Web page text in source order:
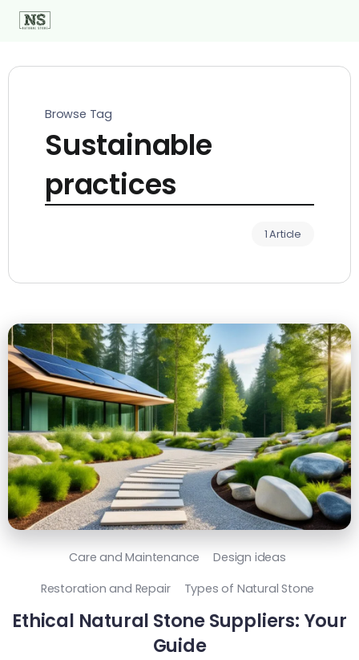
Browse Tag
Sustainable
practices
1 Article
Care and Maintenance
Design ideas
Restoration and Repair
Types of Natural Stone
Ethical Natural Stone Suppliers: Your
Guide